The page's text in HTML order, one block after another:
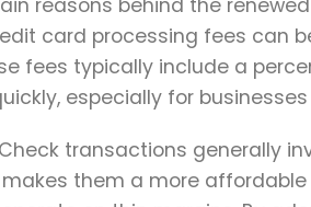
reasons behind the
card processing fees can
fees typically include a
especially for
transactions generally
them a more